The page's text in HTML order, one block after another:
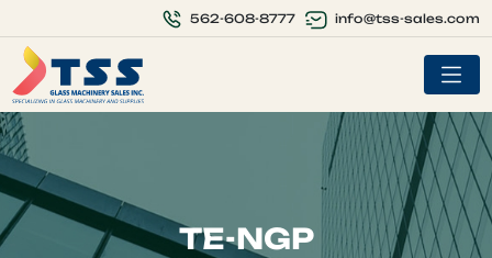
562-608-8777 info@tss-sales.com
TE-NGP